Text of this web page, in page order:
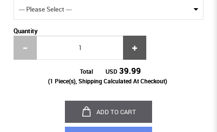
Quantity
Total USD 39.99
(1 Piece(s), Shipping Calculated At Checkout)
ADD TO CART